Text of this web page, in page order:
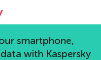
official blog
smartphone,
with Kaspersky